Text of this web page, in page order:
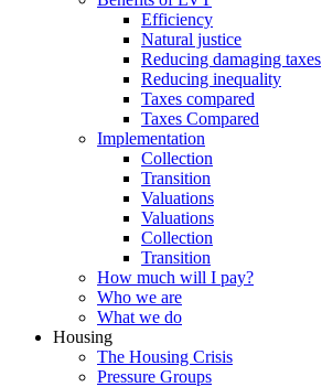
Efficiency
Natural justice
Reducing damaging taxes
Reducing inequality
Taxes compared
Taxes Compared
Implementation
Collection
Transition
Valuations
Valuations
Collection
Transition
How much will I pay?
Who we are
What we do
Housing
The Housing Crisis
Pressure Groups